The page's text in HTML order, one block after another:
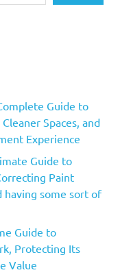
Guide to
Spaces, and
Experience
Guide to
Paint
having some sort of
Guide to
Protecting Its
Value